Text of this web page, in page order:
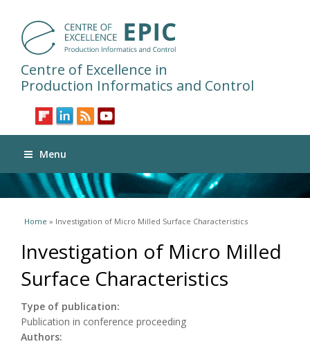
Centre of Excellence in
Production Informatics and Control
Menu
You are here
Home » Investigation of Micro Milled Surface Characteristics
Investigation of Micro Milled
Surface Characteristics
Type of publication:
Publication in conference proceeding
Authors: